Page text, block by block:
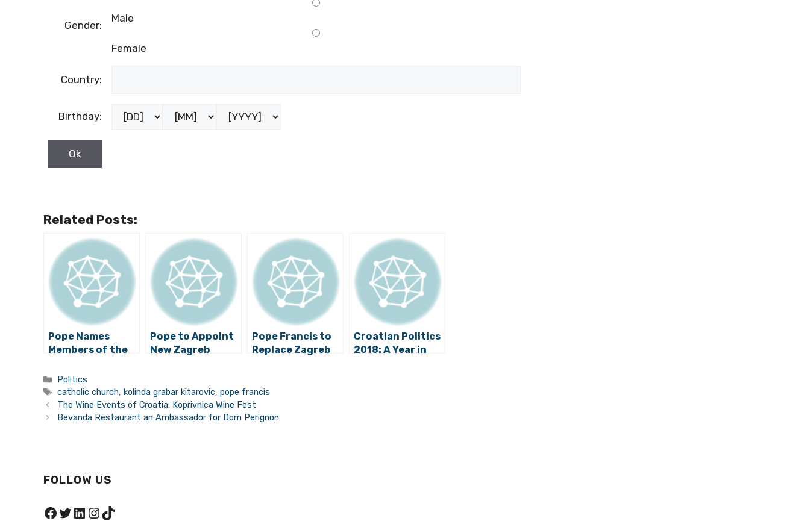
Gender:
Male
Female
Country:
Birthday:
Related Posts:
Pope Names
Members of the
Commission
Pope to Appoint
New Zagreb
Pope Francis to
Replace Zagreb
Croatian Politics
2018: A Year in
Categories
Politics
Tags
catholic church, kolinda grabar kitarovic,pope francis
The Wine Events of Croatia: Koprivnica Wine Fest
Bevanda Restaurant an Ambassador for Dom Perignon
FOLLOW US
Facebook
Twitter
LinkedIn
Instagram
TikTok